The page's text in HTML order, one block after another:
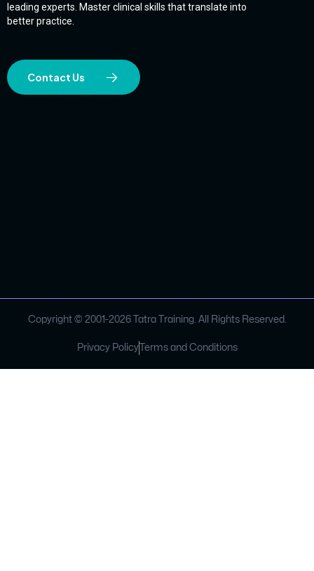
leading experts. Master clinical skills that translate into
better practice.
Contact Us
Copyright © 2001-2026Tatra Training. All Rights Reserved.
Privacy Policy Terms and Conditions